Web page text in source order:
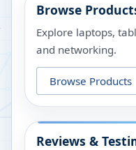
Browse
Explore laptops,
and networking.
Browse Products
Reviews &